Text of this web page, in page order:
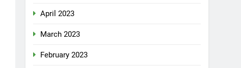
April 2023
March 2023
February 2023